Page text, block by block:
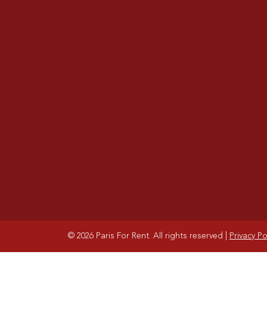
© 2026 Paris For Rent. All rights reserved Privacy